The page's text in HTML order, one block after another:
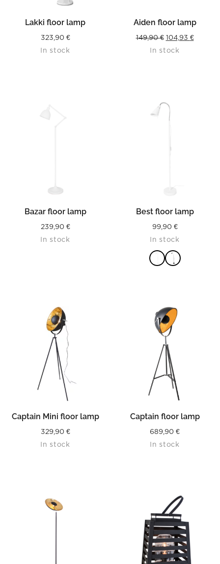
Lakki floor lamp
323,90 €
In stock
Aiden floor lamp
149,90€ Original
price
104,93 €Current
In stock
Bazar floor lamp
239,90 €
In stock
Best floor lamp
99,90 €
In stock
Captain Mini floor lamp
329,90 €
In stock
Captain floor lamp
689,90 €
In stock